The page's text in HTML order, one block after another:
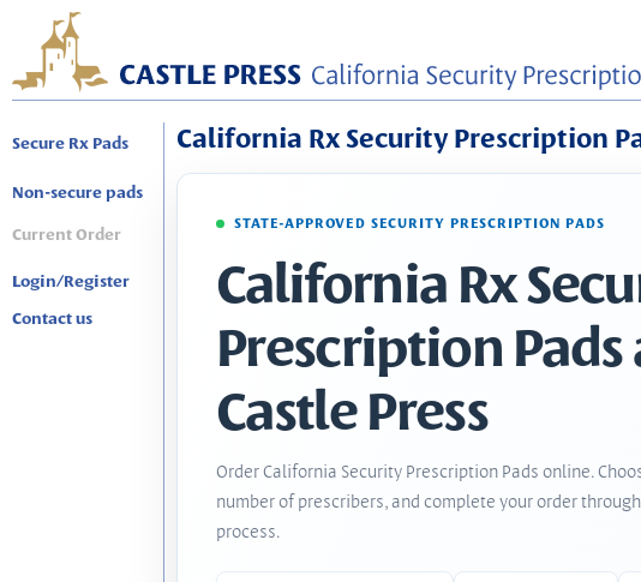
Secure Rx Pads
Non-secure pads
Current Order
Login/Register
Contact us
California Rx Security Prescription
STATE-APPROVED SECURITY PRESCRIPTION PADS
California Rx
Prescription Pads
Castle Press
Order California Security Prescription Pads online.
number of prescribers, and complete your order
process.